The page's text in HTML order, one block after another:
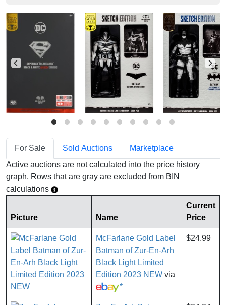
For Sale Sold Auctions
Marketplace
Active auctions are not calculated into the price history
graph. Rows that are gray are excluded from BIN
calculations
Picture Name
Current
Price
McFarlane Gold Label
Batman of Zur-En-Arh
Black Light Limited
Edition 2023 NEW via
*
$24.99